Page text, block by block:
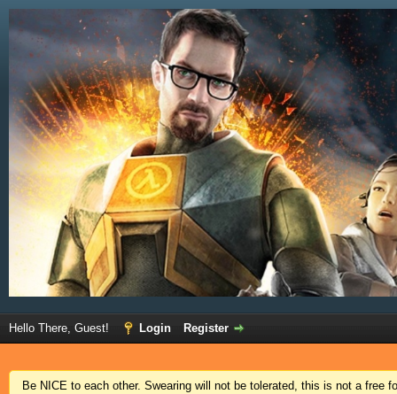
Hello There, Guest! Login Register
Be NICE to each other. Swearing will not be tolerated, this is not a free